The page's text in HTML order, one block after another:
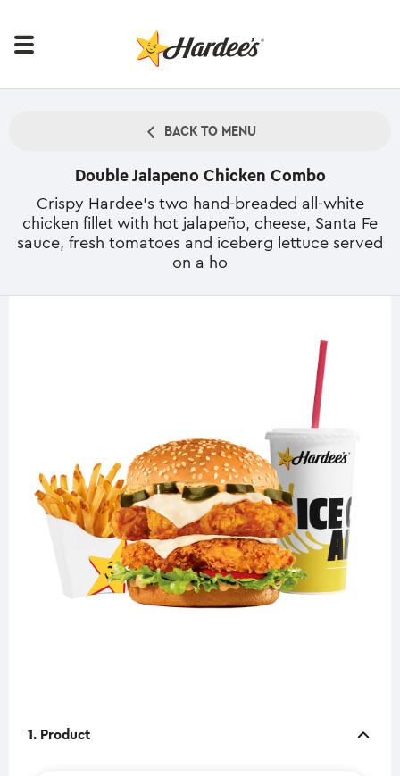
BACK TO MENU
Double Jalapeno Chicken Combo
Crispy Hardee's two hand-breaded all-white
chicken fillet with hot jalapeño, cheese, Santa Fe
sauce, fresh tomatoes and iceberg lettuce served
on a ho
1. Product